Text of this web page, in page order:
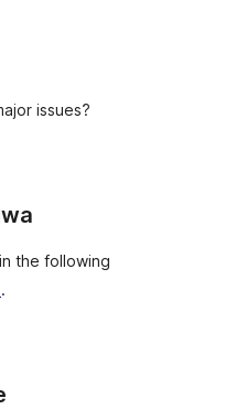
issues?
the following
.